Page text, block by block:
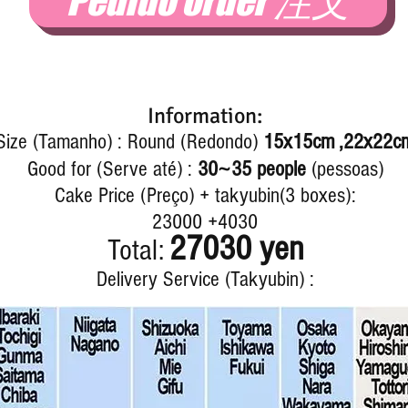
Information:
(Tamanho) : Round (Redondo) 15x15cm
Good for (Serve até) : 30~35 people(pessoas)
Cake Price (Preço) + takyubin(3 boxes):
23000 +4030
Total: 27030 yen
Delivery Service (Takyubin) :